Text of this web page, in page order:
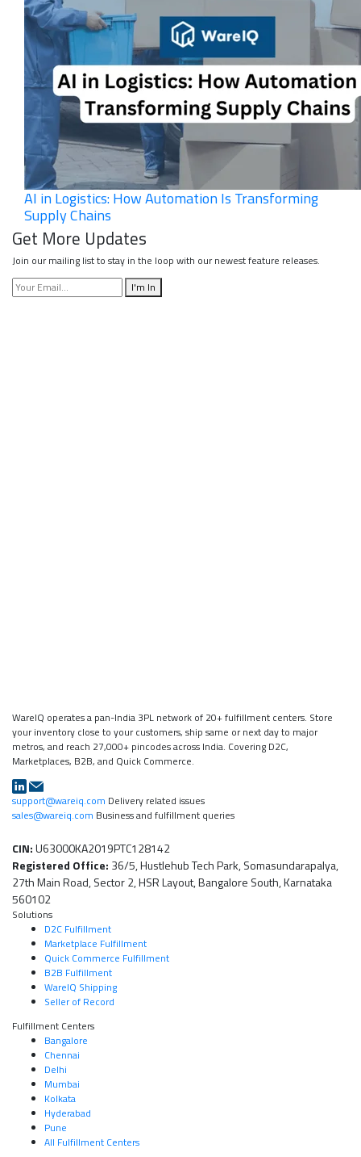
AI in Logistics: How Automation Is Transforming
Supply Chains
Get More Updates
Join our mailing list to stay in the loop with our newest feature releases.
I'm In
WareIQ operates a pan-India 3PL network of 20+ fulfillment centers. Store
your inventory close to your customers, ship same or next day to major
metros, and reach 27,000+ pincodes across India. Covering D2C,
Marketplaces, B2B, and Quick Commerce.
support@wareiq.com Delivery related issues
sales@wareiq.com Business and fulfillment queries
CIN:U63000KA2019PTC128142
Registered Office: 36/5, Hustlehub Tech Park, Somasundarapalya,
27th Main Road, Sector 2, HSR Layout, Bangalore South, Karnataka
560102
Solutions
D2C Fulfillment
Marketplace Fulfillment
Quick Commerce Fulfillment
B2B Fulfillment
WareIQ Shipping
Seller of Record
Fulfillment Centers
Bangalore
Chennai
Delhi
Mumbai
Kolkata
Hyderabad
Pune
All Fulfillment Centers